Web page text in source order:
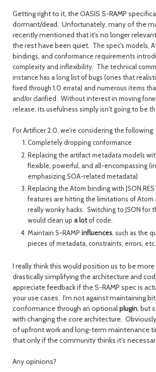
Getting right to it, the OASIS S-RAMP
dormant/dead. Unfortunately, many of the
recently mentioned that it's no longer
the rest have been quiet. The spec's models,
bindings, and conformance requirements
complexity and inflexibility. The technical
instance has a long list of bugs (ones that
fixed through 1.0 errata) and numerous items
and/or clarified. Without interest in moving
release, its usefulness simply isn't going to be
For Artificer 2.0, we're considering the following:
Completely dropping conformance
Replacing the artifact metadata models
flexible, powerful, and all-encompassing
emphasizing SOA-related metadata)
Replacing the Atom binding with JSON
features are hitting the limitations of Atom
really wonky hacks. Switching to JSON for
would clean up a lotof code.
Maintain S-RAMP influences, such as the
pieces of metadata, constraints, errors, etc.
I really think this would position us to be more
drastically simplifying the architecture and
appreciate feedback if the S-RAMP spec is
your use cases. I'm not against maintaining
conformance through an optionalplugin, but
with changing the core architecture.
of upfront work and long-term maintenance
that only if the community thinks it's
Any opinions?